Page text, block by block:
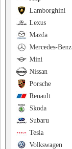
Lamborghini
Lexus
Mazda
Mercedes-Benz
Mini
Nissan
Porsche
Renault
Skoda
Subaru
Tesla
Volkswagen